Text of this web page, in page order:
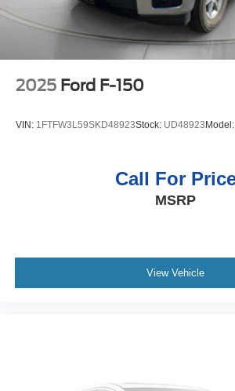
2025 Ford F-150
VIN: 1FTFW3L59SKD48923Stock: UD48923Model:
Call For
MSRP
View Vehicle